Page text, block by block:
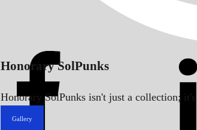
Honorary SolPunks
Honorary SolPunks isn't just a collection;
Gallery